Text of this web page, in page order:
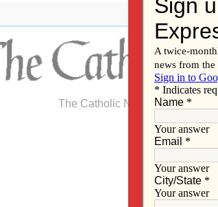
The Catholic Newspaper of the